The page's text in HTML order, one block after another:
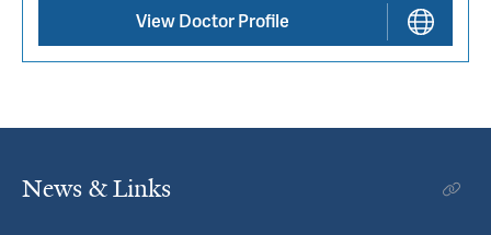
View Doctor Profile
News & Links